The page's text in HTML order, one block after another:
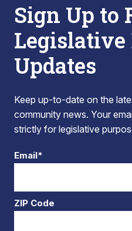
Sign Up to
Legislative
Updates
Keep up-to-date on the
community news. Your
strictly for legislative
Email*
ZIP Code